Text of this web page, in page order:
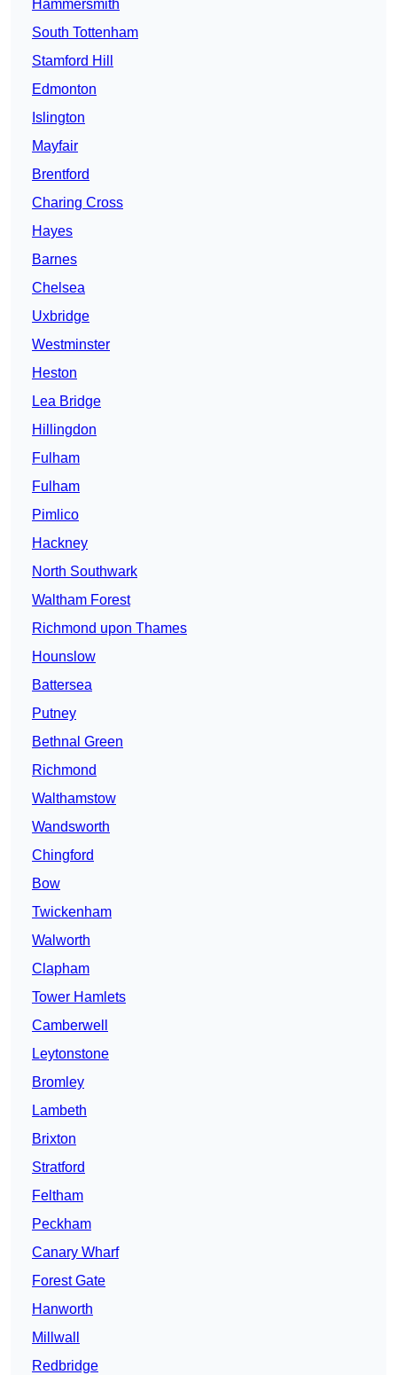
Hammersmith
South Tottenham
Stamford Hill
Edmonton
Islington
Mayfair
Brentford
Charing Cross
Hayes
Barnes
Chelsea
Uxbridge
Westminster
Heston
Lea Bridge
Hillingdon
Fulham
Fulham
Pimlico
Hackney
North Southwark
Waltham Forest
Richmond upon Thames
Hounslow
Battersea
Putney
Bethnal Green
Richmond
Walthamstow
Wandsworth
Chingford
Bow
Twickenham
Walworth
Clapham
Tower Hamlets
Camberwell
Leytonstone
Bromley
Lambeth
Brixton
Stratford
Feltham
Peckham
Canary Wharf
Forest Gate
Hanworth
Millwall
Redbridge